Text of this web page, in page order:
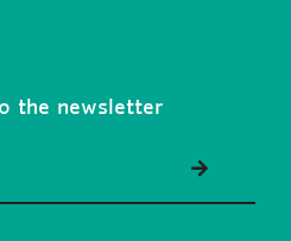
the newsletter